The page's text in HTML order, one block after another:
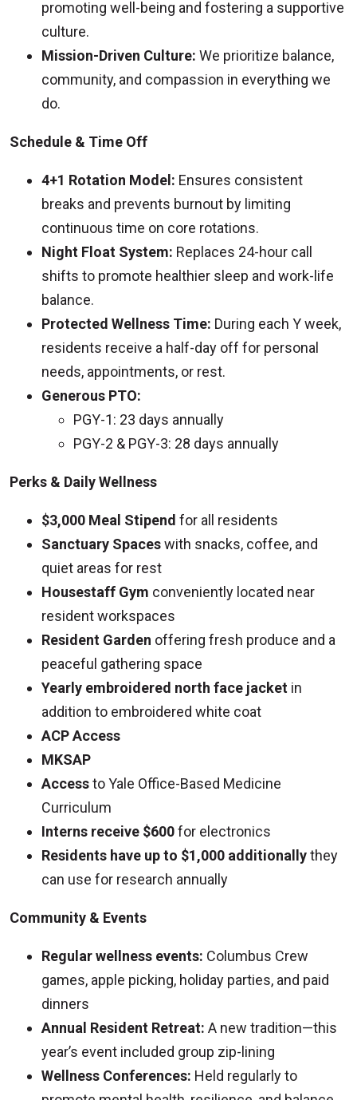
promoting well-being and fostering a supportive
culture.
Mission-Driven Culture: We prioritize balance,
community, and compassion in everything we
do.
Schedule & Time Off
4+1 Rotation Model: Ensures consistent
breaks and prevents burnout by limiting
continuous time on core rotations.
Night Float System: Replaces 24-hour call
shifts to promote healthier sleep and work-life
balance.
Protected Wellness Time: During each Y week,
residents receive a half-day off for personal
needs, appointments, or rest.
Generous PTO:
PGY-1: 23 days annually
PGY-2 & PGY-3: 28 days annually
Perks & Daily Wellness
$3,000 Meal Stipend for all residents
Sanctuary Spaceswith snacks, coffee, and
quiet areas for rest
Housestaff Gym conveniently located near
resident workspaces
Resident Garden offering fresh produce and a
peaceful gathering space
Yearly embroidered north face jacket in
addition to embroidered white coat
ACP Access
MKSAP
Accessto Yale Office-Based Medicine
Curriculum
Interns receive $600for electronics
Residents have up to $1,000 additionallythey
can use for research annually
Community & Events
Regular wellness events: Columbus Crew
games, apple picking, holiday parties, and paid
dinners
Annual Resident Retreat: A new tradition—this
year’s event included group zip-lining
Wellness Conferences: Held regularly to